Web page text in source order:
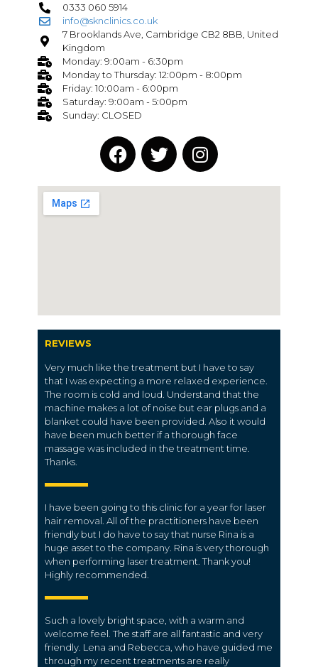
0333 060 5914
info@sknclinics.co.uk
7 Brooklands Ave, Cambridge CB2 8BB, United
Kingdom
Monday: 9:00am - 6:30pm
Monday to Thursday: 12:00pm - 8:00pm
Friday: 10:00am - 6:00pm
Saturday: 9:00am - 5:00pm
Sunday: CLOSED
REVIEWS
Very much like the treatment but I have to say
that I was expecting a more relaxed experience.
The room is cold and loud. Understand that the
machine makes a lot of noise but ear plugs and a
blanket could have been provided. Also it would
have been much better if a thorough face
massage was included in the treatment time.
Thanks.
I have been going to this clinic for a year for laser
hair removal. All of the practitioners have been
friendly but I do have to say that nurse Rina is a
huge asset to the company. Rina is very thorough
when performing laser treatment. Thank you!
Highly recommended.
Such a lovely bright space, with a warm and
welcome feel. The staff are all fantastic and very
friendly. Lena and Rebecca, who have guided me
through my recent treatments are really